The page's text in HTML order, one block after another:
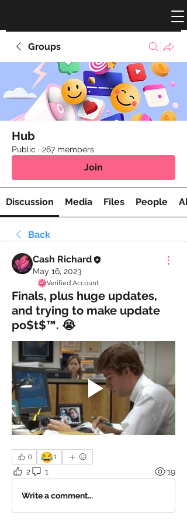
Groups
Hub
Public · 267 members
Join
Discussion Media Files People
Back
Cash Richard
May 16, 2023
Verified Account
Finals, plus huge updates,
and trying to make update
po$t$™️. 😭
0 😂1
2 1 19
Write a comment...